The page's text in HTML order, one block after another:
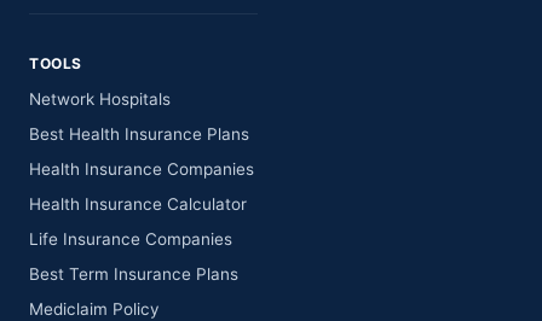
TOOLS
Network Hospitals
Best Health Insurance Plans
Health Insurance Companies
Health Insurance Calculator
Life Insurance Companies
Best Term Insurance Plans
Mediclaim Policy